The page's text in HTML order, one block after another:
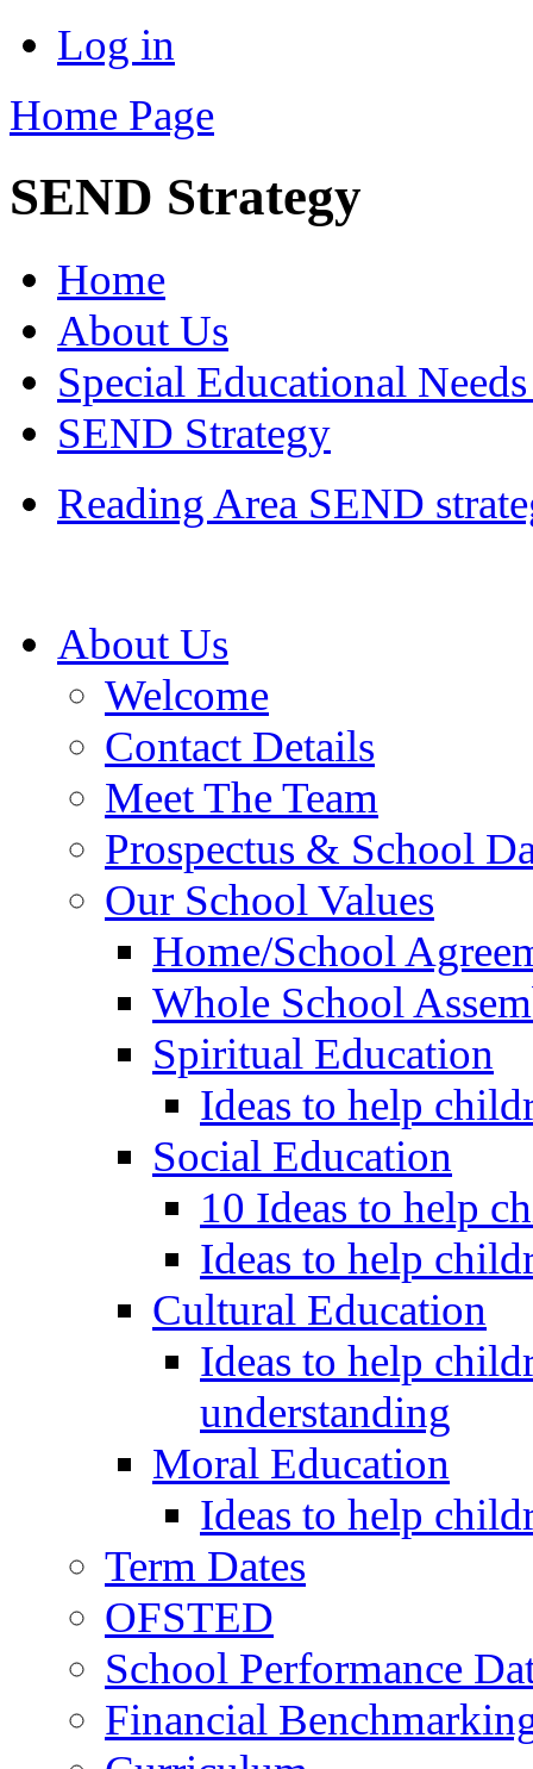
Log in
Home Page
SEND Strategy
Home
About Us
Special Educational
SEND Strategy
Reading Area SEND
About Us
Welcome
Contact Details
Meet The Team
Prospectus & School
Our School Values
Home/School
Whole School
Spiritual Education
Ideas to help
Social Education
10 Ideas to help
Ideas to help
Cultural Education
Ideas to help
understanding
Moral Education
Ideas to help
Term Dates
OFSTED
School Performance
Financial